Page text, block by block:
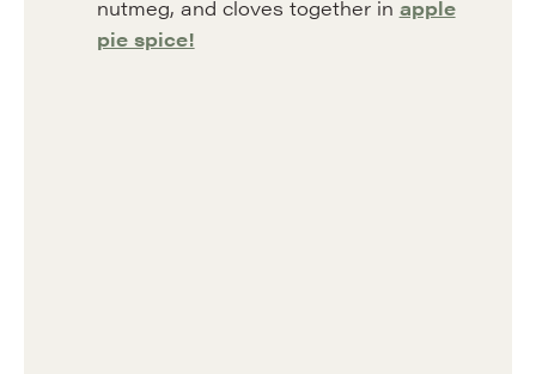
nutmeg, and cloves together in apple
pie spice!